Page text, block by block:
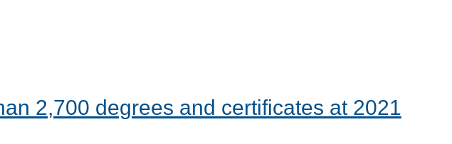
2,700 degrees and certificates at 2021